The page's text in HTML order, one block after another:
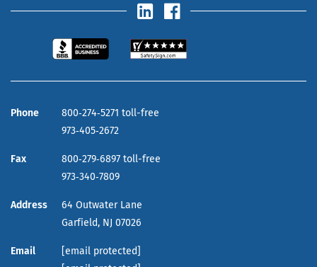
Phone
800‑274‑5271 toll-free
973‑405‑2672
Fax
800‑279‑6897 toll-free
973‑340‑7809
Address
64 Outwater Lane
Garfield, NJ 07026
Email
[email protected]